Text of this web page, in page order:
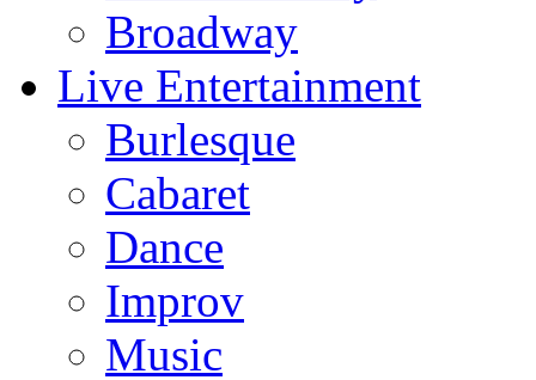
Broadway
Live Entertainment
Burlesque
Cabaret
Dance
Improv
Music